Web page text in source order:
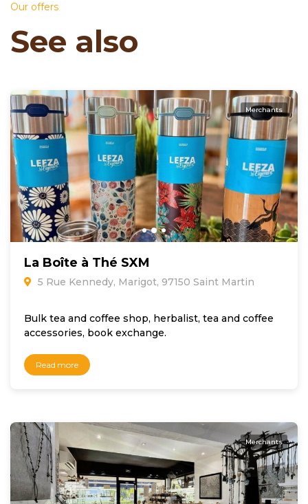
Our offers
See also
Merchants
La Boîte à Thé SXM
5 Rue Kennedy, Marigot, 97150 Saint Martin
Bulk tea and coffee shop, herbalist, tea and coffee
accessories, book exchange.
Read more
Merchants